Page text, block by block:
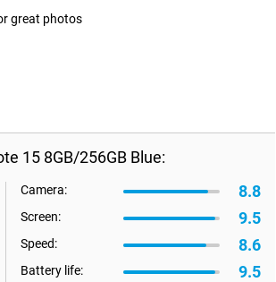
great photos
15 8GB/256GB Blue:
Camera: 8.8
Screen: 9.5
Speed: 8.6
Battery life: 9.5